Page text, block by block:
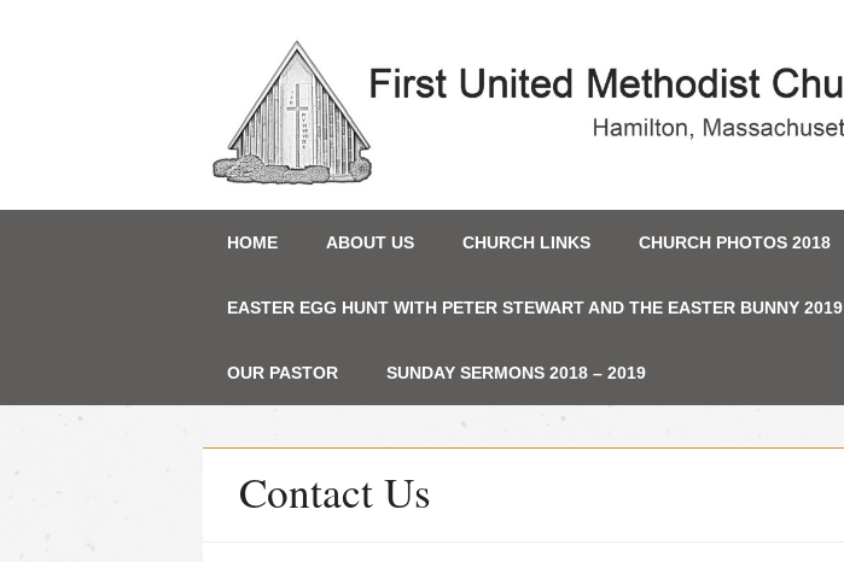
Main menu HOME ABOUT US CHURCH LINKS CHURCH PHOTOS 2018
EASTER EGG HUNT WITH PETER STEWART AND THE EASTER BUNNY 2019
OUR PASTOR SUNDAY SERMONS 2018 – 2019
Contact Us